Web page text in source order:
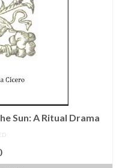
Sun: A Ritual Drama